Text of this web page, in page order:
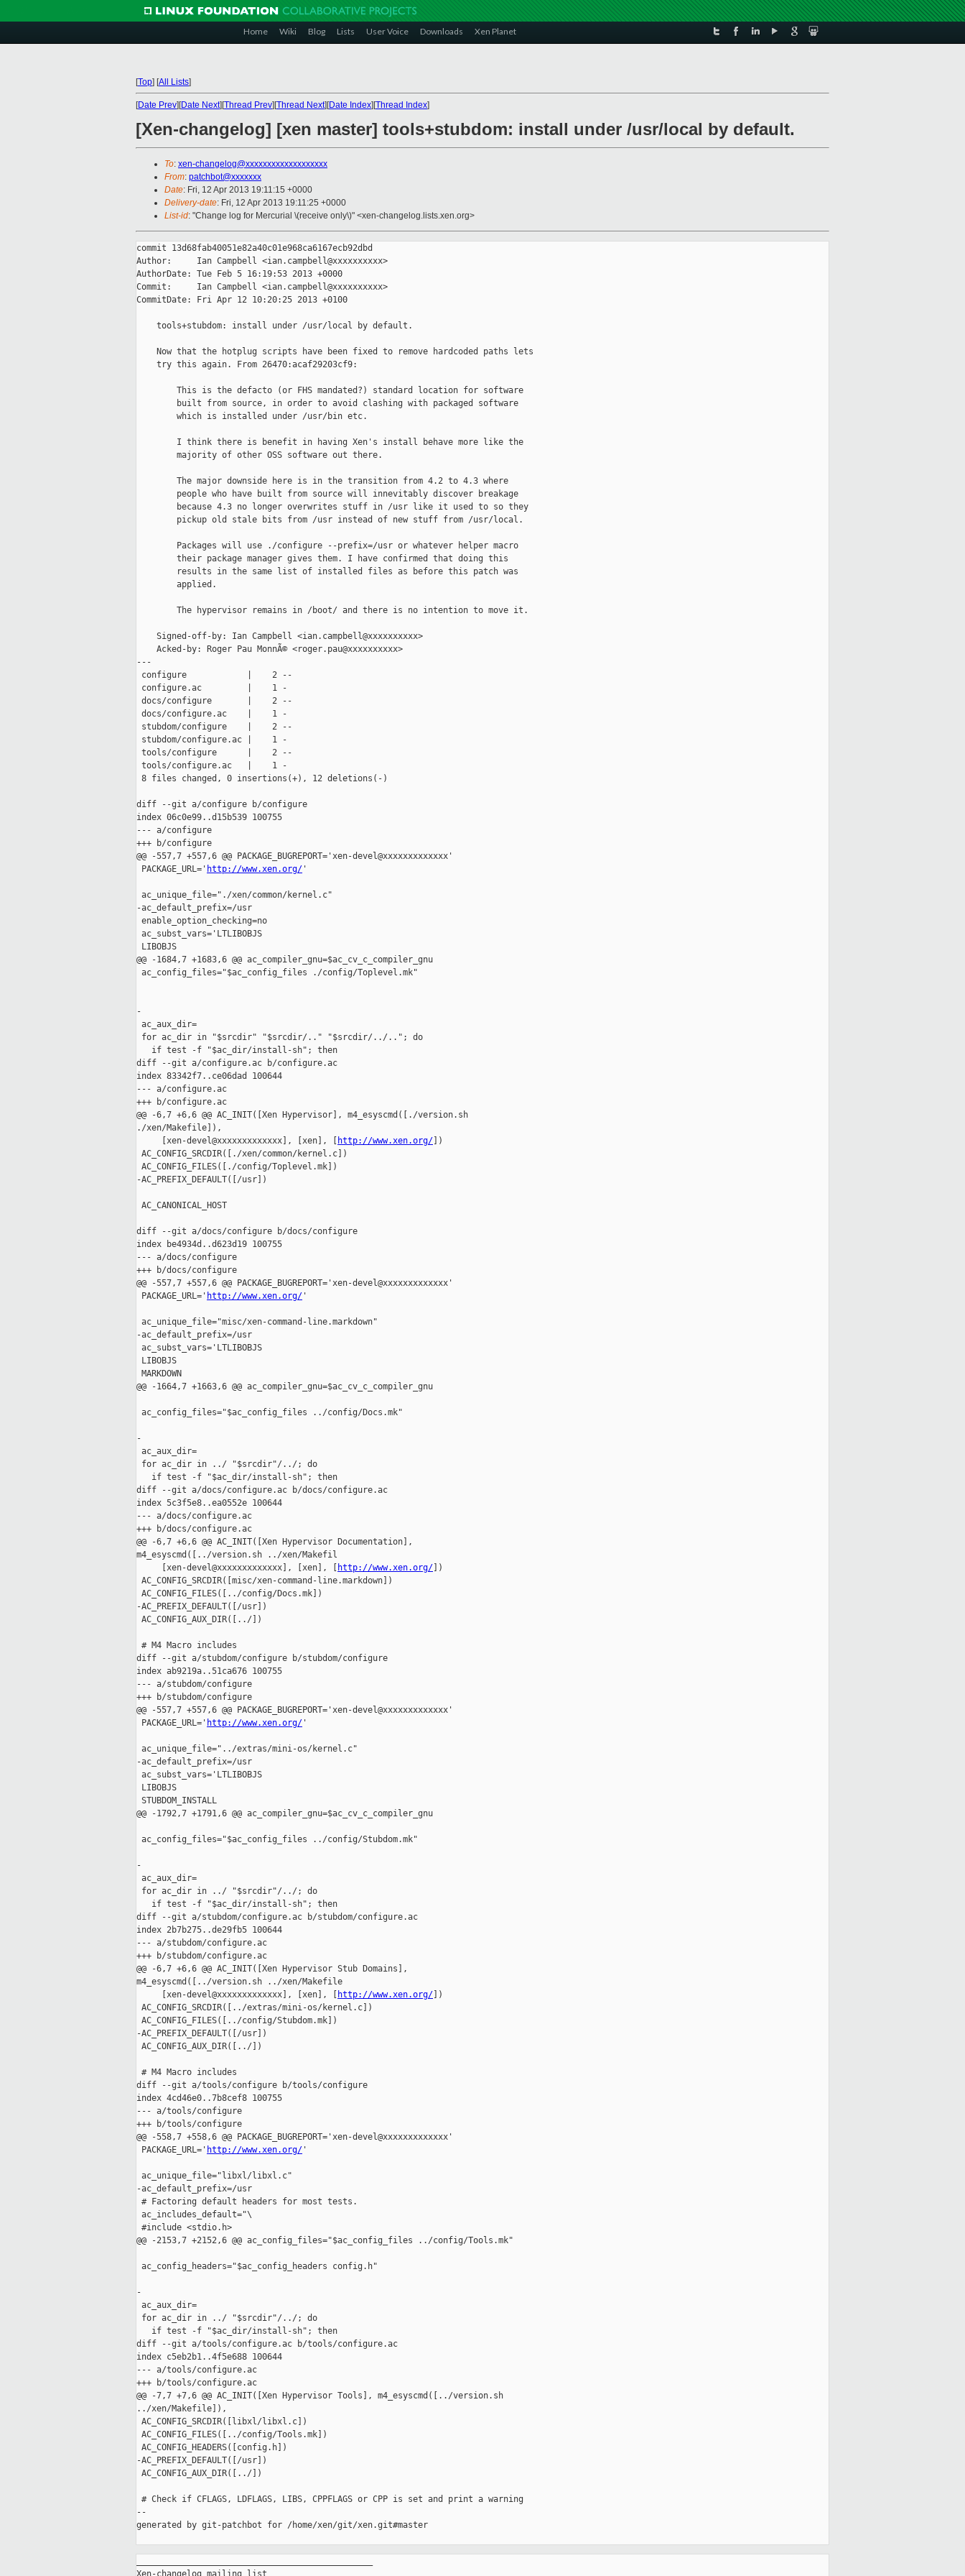
Home Wiki Blog Lists User Voice Downloads Xen Planet
[Top] [All Lists]
[Date Prev][Date Next][Thread Prev][Thread Next][Date Index][Thread Index]
[Xen-changelog] [xen master] tools+stubdom: install under /usr/local by default.
To: xen-changelog@xxxxxxxxxxxxxxxxxxx
From: patchbot@xxxxxxx
Date: Fri, 12 Apr 2013 19:11:15 +0000
Delivery-date: Fri, 12 Apr 2013 19:11:25 +0000
List-id: "Change log for Mercurial \(receive only\)" <xen-changelog.lists.xen.org>
commit 13d68fab40051e82a40c01e968ca6167ecb92dbd
Author:     Ian Campbell <ian.campbell@xxxxxxxxxx>
AuthorDate: Tue Feb 5 16:19:53 2013 +0000
Commit:     Ian Campbell <ian.campbell@xxxxxxxxxx>
CommitDate: Fri Apr 12 10:20:25 2013 +0100
    tools+stubdom: install under /usr/local by default.
    Now that the hotplug scripts have been fixed to remove hardcoded paths lets
    try this again. From 26470:acaf29203cf9:
        This is the defacto (or FHS mandated?) standard location for software
        built from source, in order to avoid clashing with packaged software
        which is installed under /usr/bin etc.
        I think there is benefit in having Xen's install behave more like the
        majority of other OSS software out there.
        The major downside here is in the transition from 4.2 to 4.3 where
        people who have built from source will innevitably discover breakage
        because 4.3 no longer overwrites stuff in /usr like it used to so they
        pickup old stale bits from /usr instead of new stuff from /usr/local.
        Packages will use ./configure --prefix=/usr or whatever helper macro
        their package manager gives them. I have confirmed that doing this
        results in the same list of installed files as before this patch was
        applied.
        The hypervisor remains in /boot/ and there is no intention to move it.
    Signed-off-by: Ian Campbell <ian.campbell@xxxxxxxxxx>
    Acked-by: Roger Pau MonnÃ© <roger.pau@xxxxxxxxxx>
---
configure            |    2 --
configure.ac         |    1 -
docs/configure       |    2 --
docs/configure.ac    |    1 -
stubdom/configure    |    2 --
stubdom/configure.ac |    1 -
tools/configure      |    2 --
tools/configure.ac   |    1 -
8 files changed, 0 insertions(+), 12 deletions(-)
diff --git a/configure b/configure
index 06c0e99..d15b539 100755
--- a/configure
+++ b/configure
@@ -557,7 +557,6 @@ PACKAGE_BUGREPORT='xen-devel@xxxxxxxxxxxxx'
PACKAGE_URL=' http://www.xen.org/ '
ac_unique_file="./xen/common/kernel.c"
-ac_default_prefix=/usr
enable_option_checking=no
ac_subst_vars='LTLIBOBJS
LIBOBJS
@@ -1684,7 +1683,6 @@ ac_compiler_gnu=$ac_cv_c_compiler_gnu
ac_config_files="$ac_config_files ./config/Toplevel.mk"
-
ac_aux_dir=
for ac_dir in "$srcdir" "$srcdir/.." "$srcdir/../.."; do
   if test -f "$ac_dir/install-sh"; then
diff --git a/configure.ac b/configure.ac
index 83342f7..ce06dad 100644
--- a/configure.ac
+++ b/configure.ac
@@ -6,7 +6,6 @@ AC_INIT([Xen Hypervisor], m4_esyscmd([./version.sh
./xen/Makefile]),
     [xen-devel@xxxxxxxxxxxxx], [xen], [
http://www.xen.org/ ])
AC_CONFIG_SRCDIR([./xen/common/kernel.c])
AC_CONFIG_FILES([./config/Toplevel.mk])
-AC_PREFIX_DEFAULT([/usr])
AC_CANONICAL_HOST
diff --git a/docs/configure b/docs/configure
index be4934d..d623d19 100755
--- a/docs/configure
+++ b/docs/configure
@@ -557,7 +557,6 @@ PACKAGE_BUGREPORT='xen-devel@xxxxxxxxxxxxx'
PACKAGE_URL=' http://www.xen.org/ '
ac_unique_file="misc/xen-command-line.markdown"
-ac_default_prefix=/usr
ac_subst_vars='LTLIBOBJS
LIBOBJS
MARKDOWN
@@ -1664,7 +1663,6 @@ ac_compiler_gnu=$ac_cv_c_compiler_gnu
ac_config_files="$ac_config_files ../config/Docs.mk"
-
ac_aux_dir=
for ac_dir in ../ "$srcdir"/../; do
   if test -f "$ac_dir/install-sh"; then
diff --git a/docs/configure.ac b/docs/configure.ac
index 5c3f5e8..ea0552e 100644
--- a/docs/configure.ac
+++ b/docs/configure.ac
@@ -6,7 +6,6 @@ AC_INIT([Xen Hypervisor Documentation],
m4_esyscmd([../version.sh ../xen/Makefil
     [xen-devel@xxxxxxxxxxxxx], [xen], [
http://www.xen.org/ ])
AC_CONFIG_SRCDIR([misc/xen-command-line.markdown])
AC_CONFIG_FILES([../config/Docs.mk])
-AC_PREFIX_DEFAULT([/usr])
AC_CONFIG_AUX_DIR([../])
# M4 Macro includes
diff --git a/stubdom/configure b/stubdom/configure
index ab9219a..51ca676 100755
--- a/stubdom/configure
+++ b/stubdom/configure
@@ -557,7 +557,6 @@ PACKAGE_BUGREPORT='xen-devel@xxxxxxxxxxxxx'
PACKAGE_URL=' http://www.xen.org/ '
ac_unique_file="../extras/mini-os/kernel.c"
-ac_default_prefix=/usr
ac_subst_vars='LTLIBOBJS
LIBOBJS
STUBDOM_INSTALL
@@ -1792,7 +1791,6 @@ ac_compiler_gnu=$ac_cv_c_compiler_gnu
ac_config_files="$ac_config_files ../config/Stubdom.mk"
-
ac_aux_dir=
for ac_dir in ../ "$srcdir"/../; do
   if test -f "$ac_dir/install-sh"; then
diff --git a/stubdom/configure.ac b/stubdom/configure.ac
index 2b7b275..de29fb5 100644
--- a/stubdom/configure.ac
+++ b/stubdom/configure.ac
@@ -6,7 +6,6 @@ AC_INIT([Xen Hypervisor Stub Domains],
m4_esyscmd([../version.sh ../xen/Makefile
     [xen-devel@xxxxxxxxxxxxx], [xen], [
http://www.xen.org/ ])
AC_CONFIG_SRCDIR([../extras/mini-os/kernel.c])
AC_CONFIG_FILES([../config/Stubdom.mk])
-AC_PREFIX_DEFAULT([/usr])
AC_CONFIG_AUX_DIR([../])
# M4 Macro includes
diff --git a/tools/configure b/tools/configure
index 4cd46e0..7b8cef8 100755
--- a/tools/configure
+++ b/tools/configure
@@ -558,7 +558,6 @@ PACKAGE_BUGREPORT='xen-devel@xxxxxxxxxxxxx'
PACKAGE_URL=' http://www.xen.org/ '
ac_unique_file="libxl/libxl.c"
-ac_default_prefix=/usr
# Factoring default headers for most tests.
ac_includes_default="\
#include <stdio.h>
@@ -2153,7 +2152,6 @@ ac_config_files="$ac_config_files ../config/Tools.mk"
ac_config_headers="$ac_config_headers config.h"
-
ac_aux_dir=
for ac_dir in ../ "$srcdir"/../; do
   if test -f "$ac_dir/install-sh"; then
diff --git a/tools/configure.ac b/tools/configure.ac
index c5eb2b1..4f5e688 100644
--- a/tools/configure.ac
+++ b/tools/configure.ac
@@ -7,7 +7,6 @@ AC_INIT([Xen Hypervisor Tools], m4_esyscmd([../version.sh
../xen/Makefile]),
AC_CONFIG_SRCDIR([libxl/libxl.c])
AC_CONFIG_FILES([../config/Tools.mk])
AC_CONFIG_HEADERS([config.h])
-AC_PREFIX_DEFAULT([/usr])
AC_CONFIG_AUX_DIR([../])
# Check if CFLAGS, LDFLAGS, LIBS, CPPFLAGS or CPP is set and print a warning
--
generated by git-patchbot for /home/xen/git/xen.git#master
Xen-changelog mailing list